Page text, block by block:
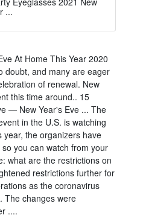
...
At Home This Year 2020
doubt, and many are eager
of renewal. New
this time around.. 15
— New Year's Eve ... The
in the U.S. is watching
the organizers have
you can watch from your
what are the restrictions on
restrictions further for
as the coronavirus
The changes were
....